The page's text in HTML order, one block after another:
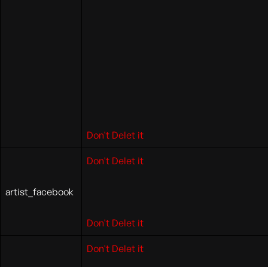
Don't Delet it
artist_facebook
Don't Delet it
Don't Delet it
Don't Delet it